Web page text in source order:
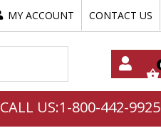
MY ACCOUNT CONTACT US
My
CALL US:1-800-442-9925